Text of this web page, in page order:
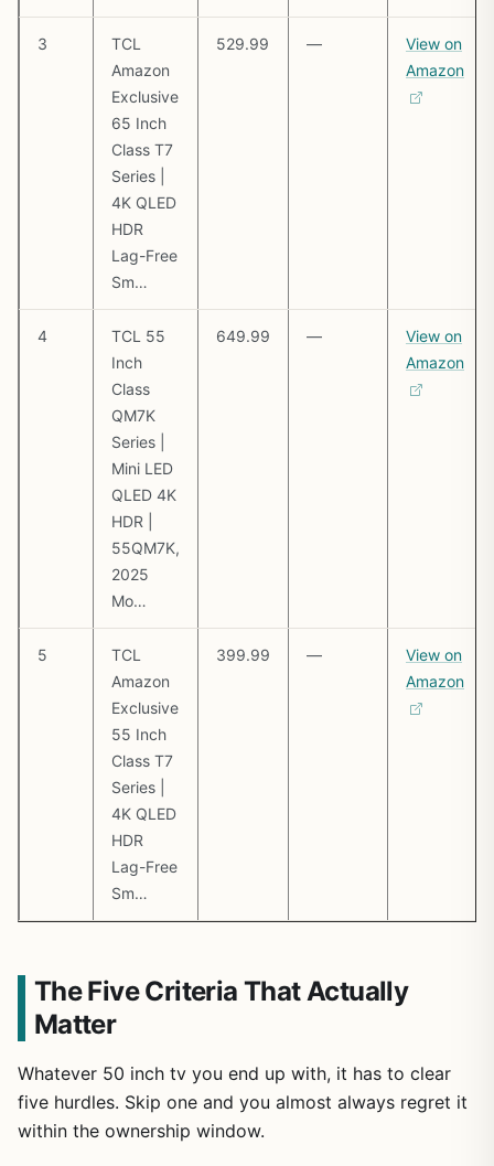
3
TCL
Amazon
Exclusive
65 Inch
Class T7
Series |
4K QLED
HDR
Lag-Free
Sm…
529.99 —
View on
Amazon
4
TCL 55
Inch
Class
QM7K
Series |
Mini LED
QLED 4K
HDR |
55QM7K,
2025
Mo…
649.99 —
View on
Amazon
5
TCL
Amazon
Exclusive
55 Inch
Class T7
Series |
4K QLED
HDR
Lag-Free
Sm…
399.99 —
View on
Amazon
The Five Criteria That Actually
Matter
Whatever 50 inch tv you end up with, it has to clear
five hurdles. Skip one and you almost always regret it
within the ownership window.